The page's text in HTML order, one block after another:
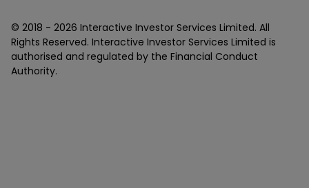
© 2018 - 2026 Interactive Investor Services Limited. All
Rights Reserved. Interactive Investor Services Limited is
authorised and regulated by the Financial Conduct
Authority.